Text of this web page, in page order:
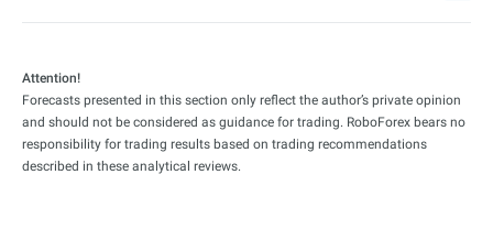
Attention!
Forecasts presented in this section only reflect the author’s private opinion
and should not be considered as guidance for trading. RoboForex bears no
responsibility for trading results based on trading recommendations
described in these analytical reviews.